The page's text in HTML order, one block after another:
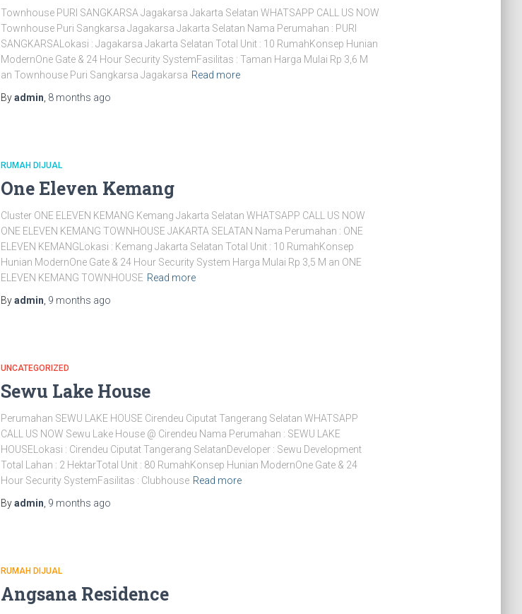
Townhouse PURI SANGKARSA Jagakarsa Jakarta Selatan WHATSAPP CALL US NOW
Townhouse Puri Sangkarsa Jagakarsa Jakarta Selatan Nama Perumahan : PURI
SANGKARSALokasi : Jagakarsa Jakarta Selatan Total Unit : 10 RumahKonsep Hunian
ModernOne Gate & 24 Hour Security SystemFasilitas : Taman Harga Mulai Rp 3,6 M
an Townhouse Puri Sangkarsa Jagakarsa Read more
Byadmin 8 months ago
RUMAH DIJUAL
One Eleven Kemang
Cluster ONE ELEVEN KEMANG Kemang Jakarta Selatan WHATSAPP CALL US NOW
ONE ELEVEN KEMANG TOWNHOUSE JAKARTA SELATAN Nama Perumahan : ONE
ELEVEN KEMANGLokasi : Kemang Jakarta Selatan Total Unit : 10 RumahKonsep
Hunian ModernOne Gate & 24 Hour Security System Harga Mulai Rp 3,5 M an ONE
ELEVEN KEMANG TOWNHOUSE Read more
Byadmin 9 months ago
UNCATEGORIZED
Sewu Lake House
Perumahan SEWU LAKE HOUSE Cirendeu Ciputat Tangerang Selatan WHATSAPP
CALL US NOW Sewu Lake House @ Cirendeu Nama Perumahan : SEWU LAKE
HOUSELokasi : Cirendeu Ciputat Tangerang SelatanDeveloper : Sewu Development
Total Lahan : 2 HektarTotal Unit : 80 RumahKonsep Hunian ModernOne Gate & 24
Hour Security SystemFasilitas : Clubhouse Read more
Byadmin 9 months ago
RUMAH DIJUAL
Angsana Residence